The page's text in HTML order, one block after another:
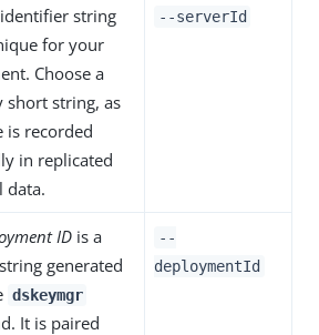
string
for your
Choose a
short string, as
is recorded
in replicated
data.
--serverId
ID is a
generated
dskeymgr
It is paired
--
deploymentId